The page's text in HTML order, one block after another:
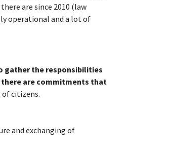
are since 2010 (law
operational and a lot of
gather the responsibilities
there are commitments that
citizens.
and exchanging of